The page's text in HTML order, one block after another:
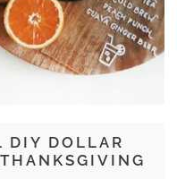
DIY DOLLAR